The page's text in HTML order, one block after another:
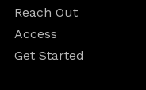
Reach Out
Access
Get Started